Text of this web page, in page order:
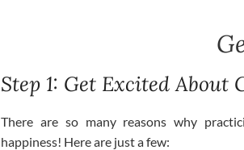
Step 1: Get Excited About
There are so many reasons why
happiness! Here are just a few: